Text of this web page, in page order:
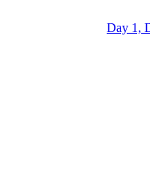
Day 1,